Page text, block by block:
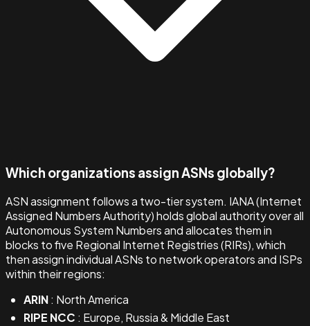
Which organizations assign ASNs globally?
ASN assignment follows a two-tier system. IANA (Internet
Assigned Numbers Authority) holds global authority over all
Autonomous System Numbers and allocates them in
blocks to five Regional Internet Registries (RIRs), which
then assign individual ASNs to network operators and ISPs
within their regions:
ARIN: North America
RIPE NCC : Europe, Russia & Middle East